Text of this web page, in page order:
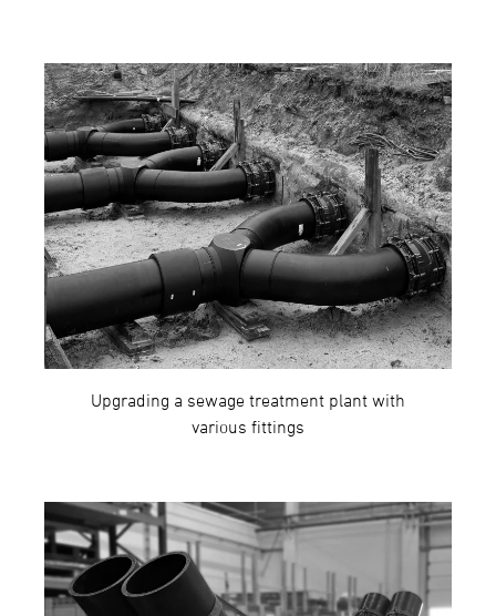
Upgrading a sewage treatment plant with
various fittings